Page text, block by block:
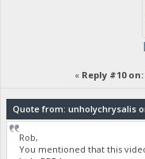
« Reply #10 on:
Quote from: unholychrysalis
Rob,
You mentioned that this